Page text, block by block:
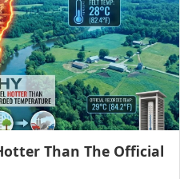
Than The Official